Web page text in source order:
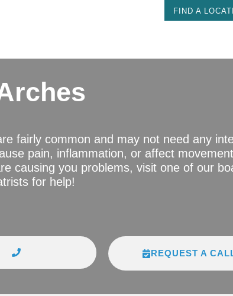
FIND A
fairly common and may not need any
pain, inflammation, or affect
causing you problems, visit one of our
for help!
REQUEST A